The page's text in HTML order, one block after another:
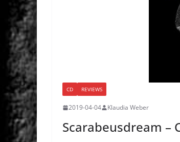
CD REVIEWS
2019-04-04 Klaudia Weber
Scarabeusdream –